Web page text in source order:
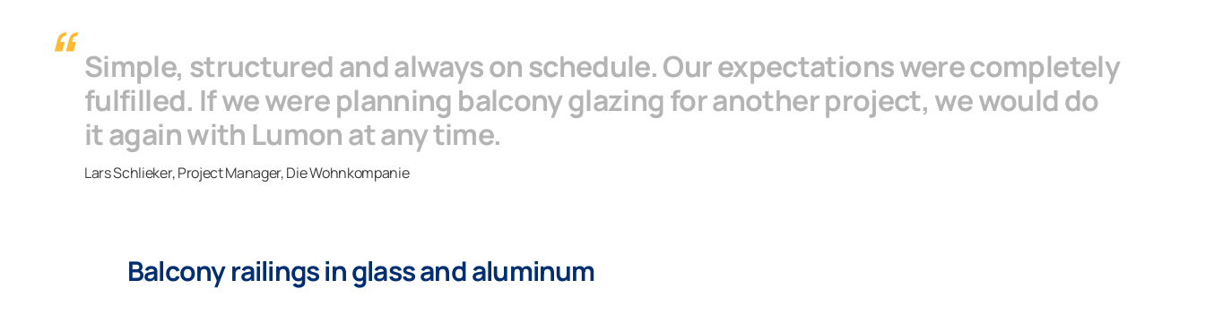
Simple, structured and always on schedule. Our expectations were completely
fulfilled. If we were planning balcony glazing for another project, we would do
it again with Lumon at any time.
Lars Schlieker, Project Manager, Die Wohnkompanie
Balcony railings in glass and aluminum